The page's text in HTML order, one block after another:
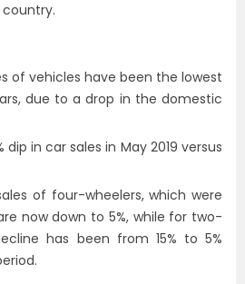
of vehicles have been the lowest
due to a drop in the domestic
dip in car sales in May 2019 versus
of four-wheelers, which were
now down to 5%, while for two-
has been from 15% to 5%